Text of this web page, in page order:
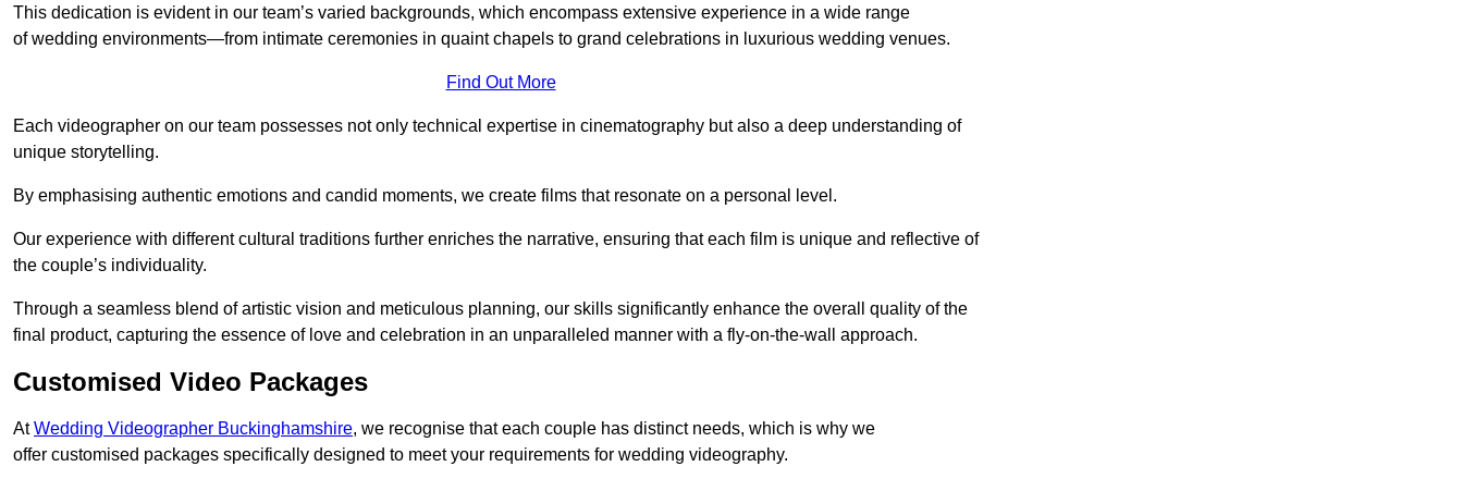
This dedication is evident in our team’s varied backgrounds, which encompass extensive experience in a wide range
of wedding environments—from intimate ceremonies in quaint chapels to grand celebrations in luxurious wedding venues.
Find Out More
Each videographer on our team possesses not only technical expertise in cinematography but also a deep understanding of
unique storytelling.
By emphasising authentic emotions and candid moments, we create films that resonate on a personal level.
Our experience with different cultural traditions further enriches the narrative, ensuring that each film is unique and reflective of
the couple’s individuality.
Through a seamless blend of artistic vision and meticulous planning, our skills significantly enhance the overall quality of the
final product, capturing the essence of love and celebration in an unparalleled manner with a fly-on-the-wall approach.
Customised Video Packages
AtWedding Videographer Buckinghamshire, we recognise that each couple has distinct needs, which is why we
offer customised packages specifically designed to meet your requirements for wedding videography.